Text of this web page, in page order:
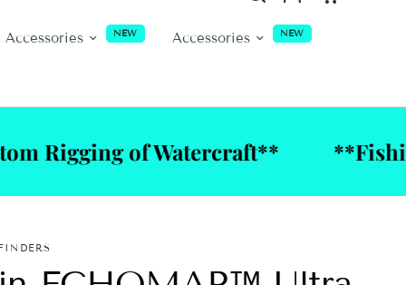
Accessories NEW Accessories NEW
of Watercraft** **Fishing